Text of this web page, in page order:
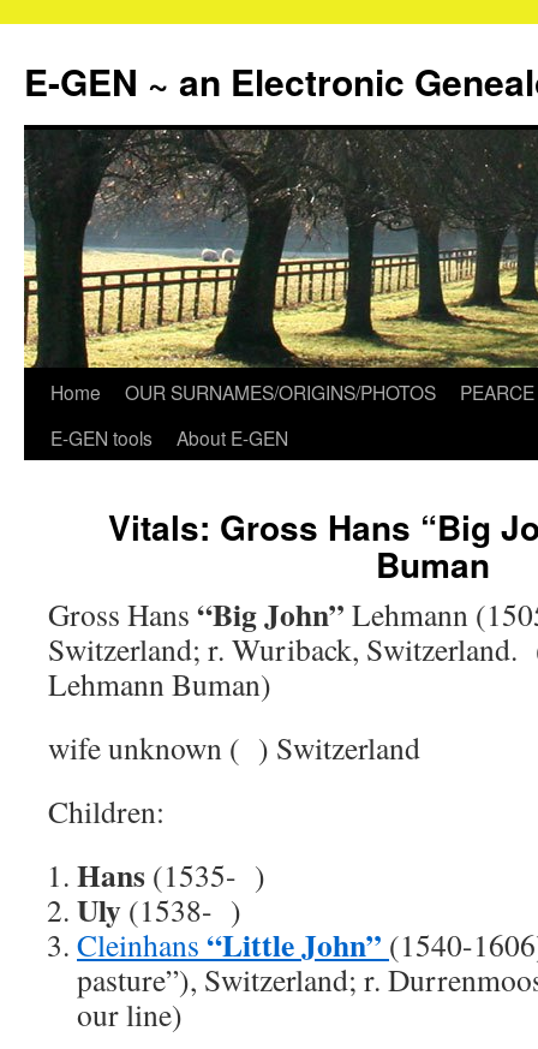
content
E-GEN ~ an Electronic
Home OUR SURNAMES/ORIGINS/PHOTOS
E-GEN tools
About E-GEN
Vitals: Gross Hans “Big
Buman
Gross Hans “Big John” Lehmann
Switzerland; r. Wuriback, Switzerland.
Lehmann Buman)
wife unknown ( ) Switzerland
Children:
Hans (1535- )
Uly (1538- )
Cleinhans “Little John” (1540-
pasture”), Switzerland; r.
our line)